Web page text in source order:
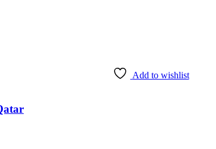
Add to wishlist